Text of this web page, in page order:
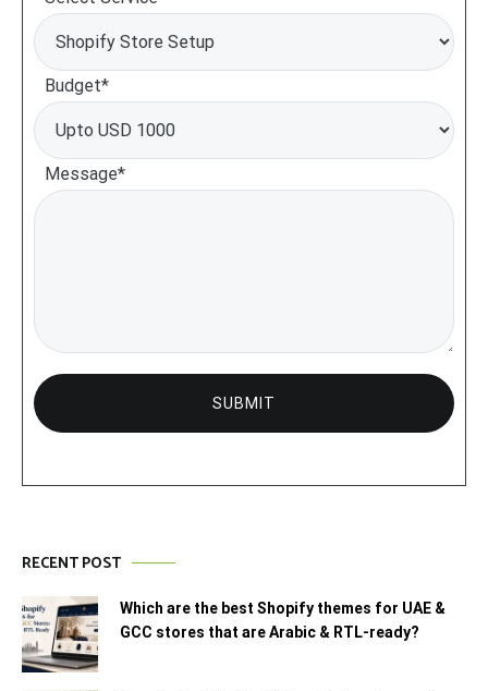
Budget*
Message*
RECENT POST
Which are the best Shopify themes for UAE &
GCC stores that are Arabic & RTL-ready?